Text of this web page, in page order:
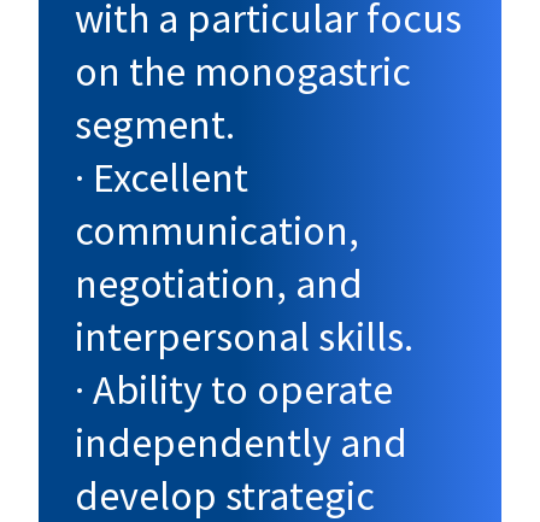
with a particular focus
on the monogastric
segment.
· Excellent
communication,
negotiation, and
interpersonal skills.
· Ability to operate
independently and
develop strategic